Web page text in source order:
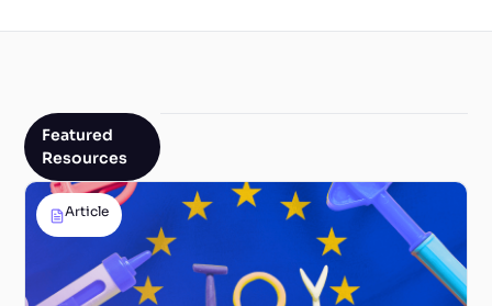
Featured
Resources
Article